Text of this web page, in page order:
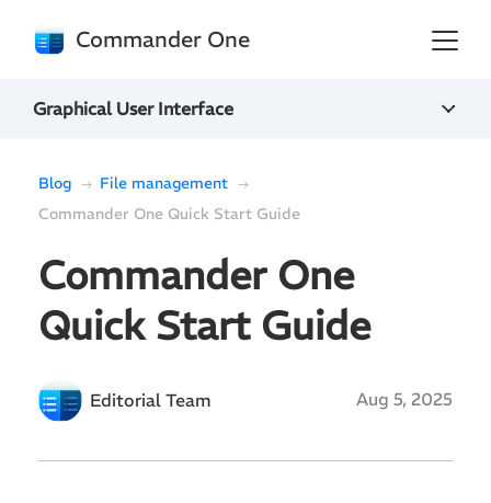
Commander One
Blog
File management
Commander One Quick Start Guide
Commander One
Quick Start Guide
Editorial Team Aug 5, 2025
Graphical User Interface